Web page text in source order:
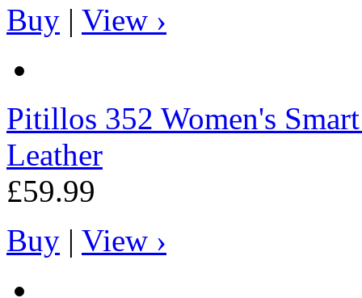
Buy | View ›
Pitillos 352 Women's
Leather
£59.99
Buy | View ›